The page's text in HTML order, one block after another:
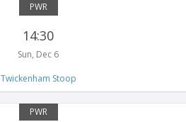
PWR
14:30
Sun, Dec 6
Twickenham Stoop
PWR